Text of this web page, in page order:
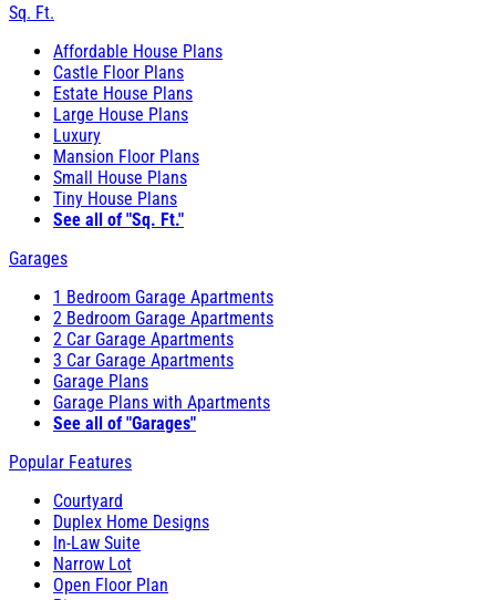
Sq. Ft.
Affordable House Plans
Castle Floor Plans
Estate House Plans
Large House Plans
Luxury
Mansion Floor Plans
Small House Plans
Tiny House Plans
See all of "Sq. Ft."
Garages
1 Bedroom Garage Apartments
2 Bedroom Garage Apartments
2 Car Garage Apartments
3 Car Garage Apartments
Garage Plans
Garage Plans with Apartments
See all of "Garages"
Popular Features
Courtyard
Duplex Home Designs
In-Law Suite
Narrow Lot
Open Floor Plan